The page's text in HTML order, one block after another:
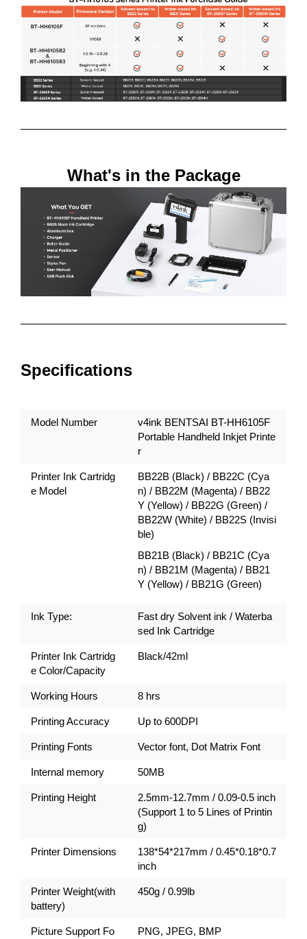
What's in the Package
Specifications
Model Number
v4ink BENTSAI BT-HH6105F
Portable Handheld Inkjet Printe
r
Printer Ink Cartridg
e Model
BB22B (Black) / BB22C (Cya
n) / BB22M (Magenta) / BB22
Y (Yellow) / BB22G (Green) /
BB22W (White) / BB22S (Invisi
ble)
BB21B (Black) / BB21C (Cya
n) / BB21M (Magenta) / BB21
Y (Yellow) / BB21G (Green)
Ink Type:
Fast dry Solvent ink / Waterba
sed Ink Cartridge
Printer Ink Cartridg
e Color/Capacity
Black/42ml
Working Hours 8 hrs
Printing Accuracy Up to 600DPI
Printing Fonts Vector font, Dot Matrix Font
Internal memory 50MB
Printing Height
2.5mm-12.7mm / 0.09-0.5 inch
(Support 1 to 5 Lines of Printin
g)
Printer Dimensions
138*54*217mm / 0.45*0.18*0.7
inch
Printer Weight(with
battery)
450g / 0.99lb
Picture Support Fo
PNG, JPEG, BMP